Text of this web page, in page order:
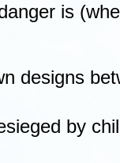
is
designs
by